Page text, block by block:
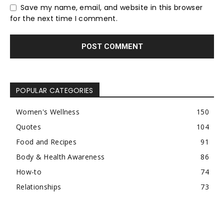
Save my name, email, and website in this browser
for the next time I comment.
POPULAR CATEGORIES
Women's Wellness
150
Quotes
104
Food and Recipes
91
Body & Health Awareness
86
How-to
74
Relationships
73